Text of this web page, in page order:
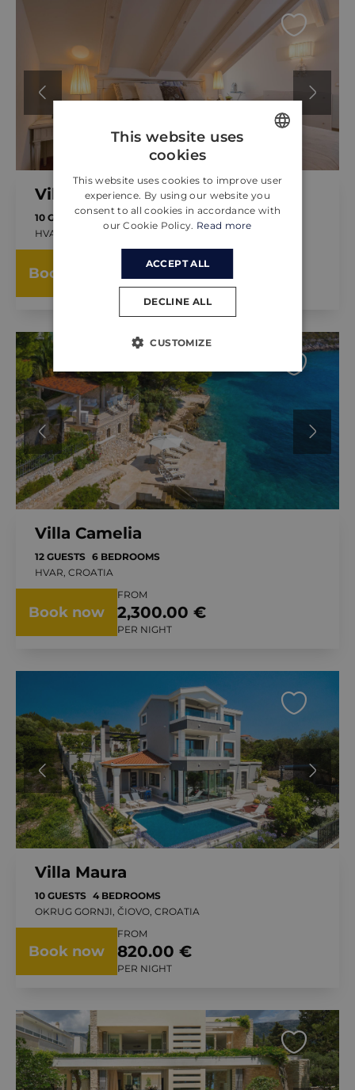
Villa Regina
10 GUESTS
5 BEDROOMS
HVAR, CROATIA
Book now 1,200.00 €
PER NIGHT
Villa Camelia
12 GUESTS 6 BEDROOMS
HVAR, CROATIA
Book now
FROM
2,300.00 €
PER NIGHT
Villa Maura
10 GUESTS 4 BEDROOMS
OKRUG GORNJI, ČIOVO, CROATIA
Book now
FROM
820.00 €
PER NIGHT
GERMAN
This website uses
cookies
This website uses cookies to improve user
experience. By using our website you
consent to all cookies in accordance with
our Cookie Policy. Read more
ACCEPT ALL
DECLINE ALL
CUSTOMIZE